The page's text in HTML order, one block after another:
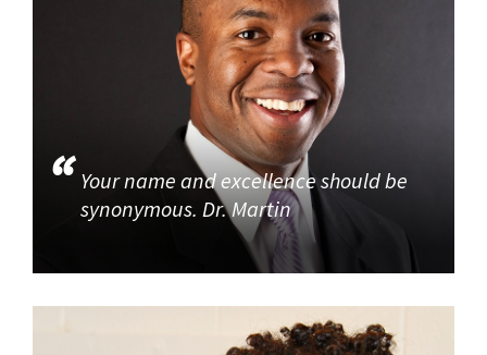
Your name and excellence should be
synonymous. Dr. Martin